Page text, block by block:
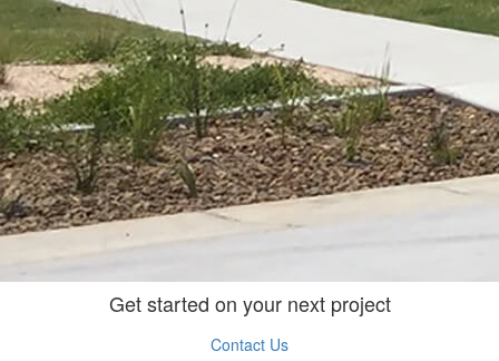
Get started on your next project
Contact Us